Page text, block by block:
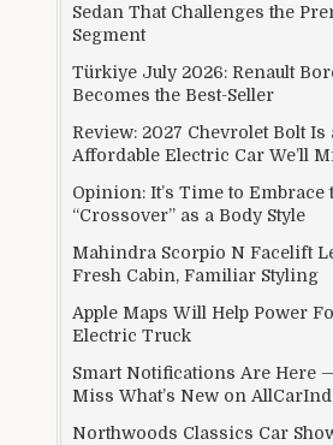
Sedan That Challenges the
Segment
Türkiye July 2026: Renault
Becomes the Best-Seller
Review: 2027 Chevrolet Bolt Is
Affordable Electric Car We’ll
Opinion: It’s Time to Embrace
“Crossover” as a Body Style
Mahindra Scorpio N Facelift
Fresh Cabin, Familiar Styling
Apple Maps Will Help Power
Electric Truck
Smart Notifications Are Here
Miss What’s New on
Northwoods Classics Car